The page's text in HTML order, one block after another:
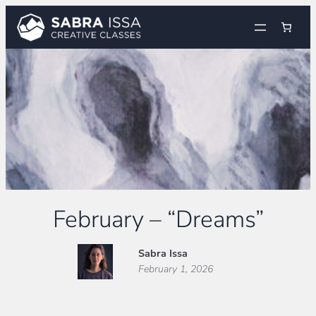
Skip
content
February – “Dreams”
Sabra Issa
February 1, 2026